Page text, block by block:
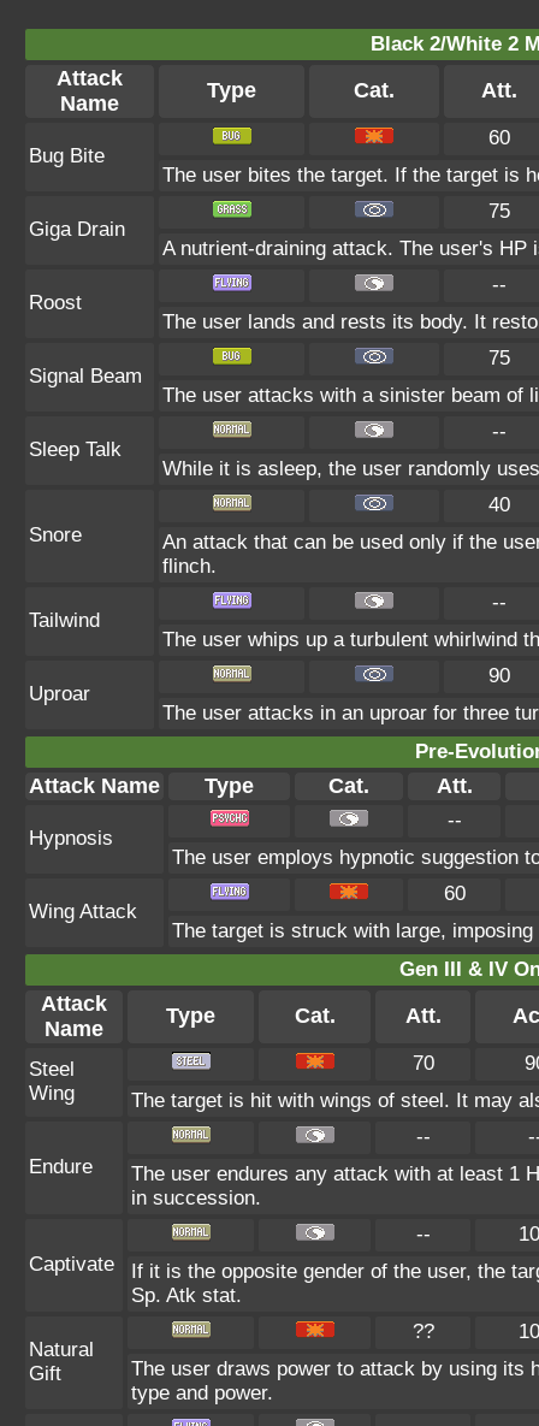
Black 2/White 2
Attack
Name
Type Cat. Att.
Bug Bite
60
The user bites the target. If the target is
Giga Drain
75
A nutrient-draining attack. The user's
Roost
--
The user lands and rests its body. It
Signal Beam
75
The user attacks with a sinister beam of
Sleep Talk
--
While it is asleep, the user randomly
Snore
40
An attack that can be used only if the
flinch.
Tailwind
--
The user whips up a turbulent whirlwind
Uproar
90
The user attacks in an uproar for three
Pre-
Attack Name Type Cat. Att.
Hypnosis
--
The user employs hypnotic suggestion
Wing Attack
60
The target is struck with large,
Gen III & IV
Attack
Name
Type Cat. Att.
Steel
Wing
70
The target is hit with wings of steel. It may
Endure
--
The user endures any attack with at least 1
in succession.
Captivate
--
If it is the opposite gender of the user, the
Sp. Atk stat.
Natural
Gift
??
The user draws power to attack by using its
type and power.